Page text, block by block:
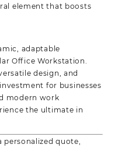
element that boosts
adaptable
Office Workstation.
design, and
for businesses
modern work
the ultimate in
quote,